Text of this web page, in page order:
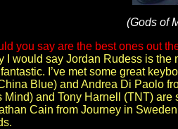
(Gods of
you say are the best ones out
I would say Jordan Rudess is the
I’ve met some great
Blue) and Andrea Di Paolo
Mind) and Tony Harnell (TNT)
Cain from Journey in